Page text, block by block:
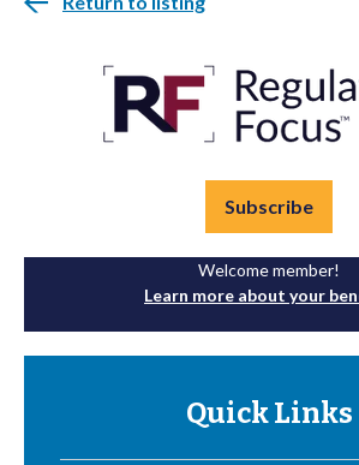
Subscribe
Welcome member!
Learn more about your
Quick Links